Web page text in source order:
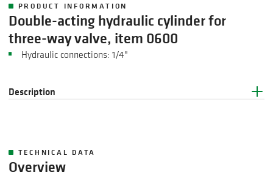
PRODUCT INFORMATION
Double-acting hydraulic cylinder for
three-way valve, item 0600
Hydraulic connections: 1/4"
Description
TECHNICAL DATA
Overview